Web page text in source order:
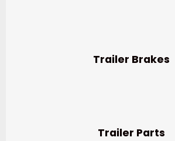
Trailer Brakes
Trailer Parts